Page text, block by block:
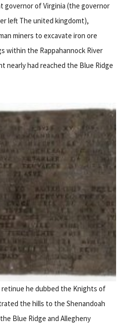
governor of Virginia (the governor
left The united kingdomt),
miners to excavate iron ore
within the Rappahannock River
nearly had reached the Blue Ridge
retinue he dubbed the Knights of
the hills to the Shenandoah
Blue Ridge and Allegheny